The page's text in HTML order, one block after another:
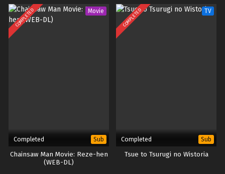
COMPLETED Movie
Completed Sub
Chainsaw Man Movie: Reze-hen
(WEB-DL)
COMPLETED TV
Completed Sub
Tsue to Tsurugi no Wistoria